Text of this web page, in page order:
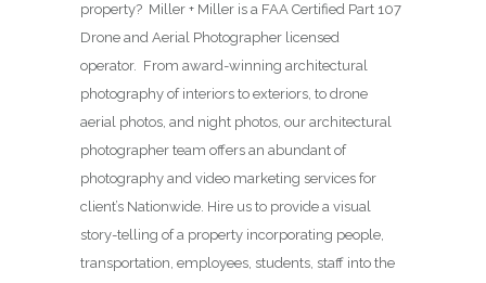
property? Miller + Miller is a FAA Certified Part 107
Drone and Aerial Photographer licensed
operator. From award-winning architectural
photography of interiors to exteriors, to drone
aerial photos, and night photos, our architectural
photographer team offers an abundant of
photography and video marketing services for
client’s Nationwide. Hire us to provide a visual
story-telling of a property incorporating people,
transportation, employees, students, staff into the